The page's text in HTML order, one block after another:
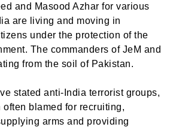
and Masood Azhar for various
are living and moving in
under the protection of the
The commanders of JeM and
from the soil of Pakistan.
stated anti-India terrorist groups,
often blamed for recruiting,
arms and providing